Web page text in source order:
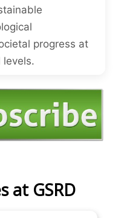
progress at
levels.
at GSRD